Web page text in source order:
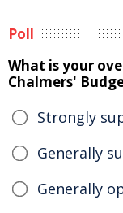
Poll
What is your
Chalmers'
Strongly
Generally
Generally